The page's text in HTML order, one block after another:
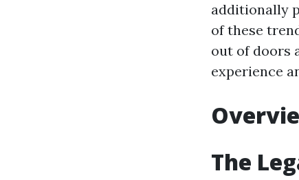
additionally
of these
out of doors
experience
The